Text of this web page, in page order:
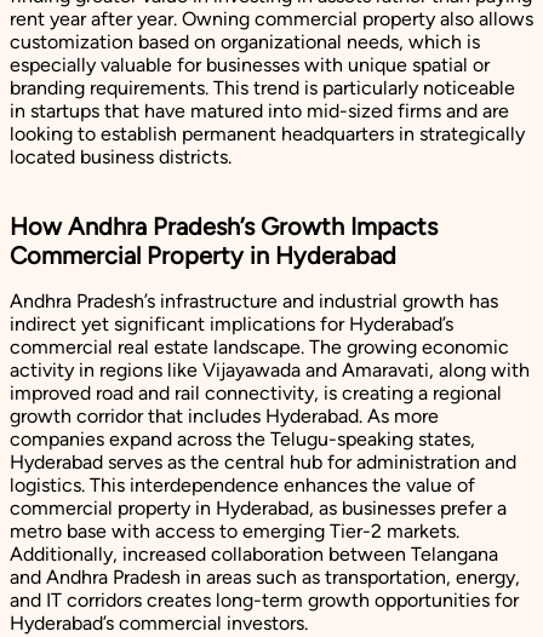
rent year after year. Owning commercial property also allows
customization based on organizational needs, which is
especially valuable for businesses with unique spatial or
branding requirements. This trend is particularly noticeable
in startups that have matured into mid-sized firms and are
looking to establish permanent headquarters in strategically
located business districts.
How Andhra Pradesh’s Growth Impacts
Commercial Property in Hyderabad
Andhra Pradesh’s infrastructure and industrial growth has
indirect yet significant implications for Hyderabad’s
commercial real estate landscape. The growing economic
activity in regions like Vijayawada and Amaravati, along with
improved road and rail connectivity, is creating a regional
growth corridor that includes Hyderabad. As more
companies expand across the Telugu-speaking states,
Hyderabad serves as the central hub for administration and
logistics. This interdependence enhances the value of
commercial property in Hyderabad, as businesses prefer a
metro base with access to emerging Tier-2 markets.
Additionally, increased collaboration between Telangana
and Andhra Pradesh in areas such as transportation, energy,
and IT corridors creates long-term growth opportunities for
Hyderabad’s commercial investors.